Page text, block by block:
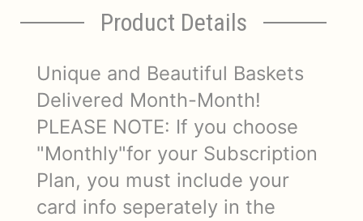
Product Details
Unique and Beautiful Baskets
Delivered Month-Month!
PLEASE NOTE: If you choose
"Monthly"for your Subscription
Plan, you must include your
card info seperately in the